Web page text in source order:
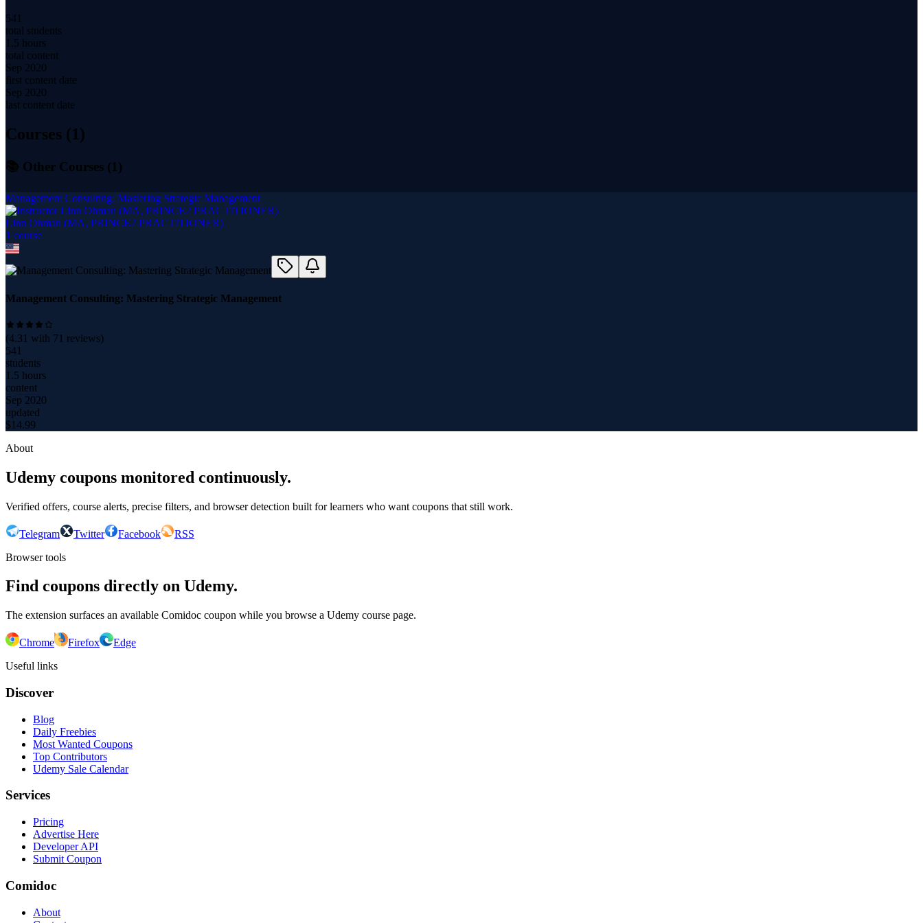
541
total students
1.5 hours
total content
Sep 2020
first content date
Sep 2020
last content date
Courses (1)
📚 Other Courses (1 )
Management Consulting: Mastering Strategic Management
Linn Ohman (MA, PRINCE2 PRACTITIONER)
1 course
Management Consulting: Mastering Strategic Management
(4.31 with 71 reviews)
541
students
1.5 hours
content
Sep 2020
updated
$14.99
About
Udemy coupons monitored continuously.
Verified offers, course alerts, precise filters, and browser detection built for learners who want coupons that still work.
Telegram Twitter Facebook
RSS
Browser tools
Find coupons directly on Udemy.
The extension surfaces an available Comidoc coupon while you browse a Udemy course page.
Chrome Firefox
Edge
Useful links
Discover
Blog
Daily Freebies
Most Wanted Coupons
Top Contributors
Udemy Sale Calendar
Services
Pricing
Advertise Here
Developer API
Submit Coupon
Comidoc
About